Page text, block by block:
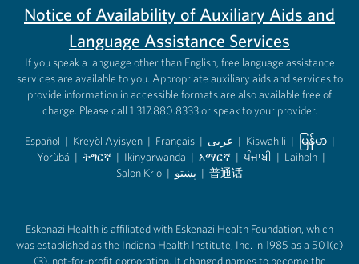
Notice of Availability of Auxiliary Aids and
Language Assistance Services
If you speak a language other than English, free language assistance
services are available to you. Appropriate auxiliary aids and services to
provide information in accessible formats are also available free of
charge. Please call 1.317.880.8333 or speak to your provider.
Español
(opens in new tab)
| Kreyòl Ayisyen
(opens in new tab)
| Français
(opens in new tab)
| عربى
(opens in new tab)
| Kiswahili
(opens in new tab)
| မြန်မာ
(opens in
|
Yorùbá
(opens in new tab)
| ትግርኛ
(opens in new tab)
| Ikinyarwanda
(opens in new tab)
| አማርኛ
(opens in new tab)
| ਪੰਜਾਬੀ | Laiholh |
Salon Krio | پښتو | 普通话
Eskenazi Health is affiliated with Eskenazi Health Foundation, which
was established as the Indiana Health Institute, Inc. in 1985 as a 501(c)
(3), not-for-profit corporation. It changed names to become the